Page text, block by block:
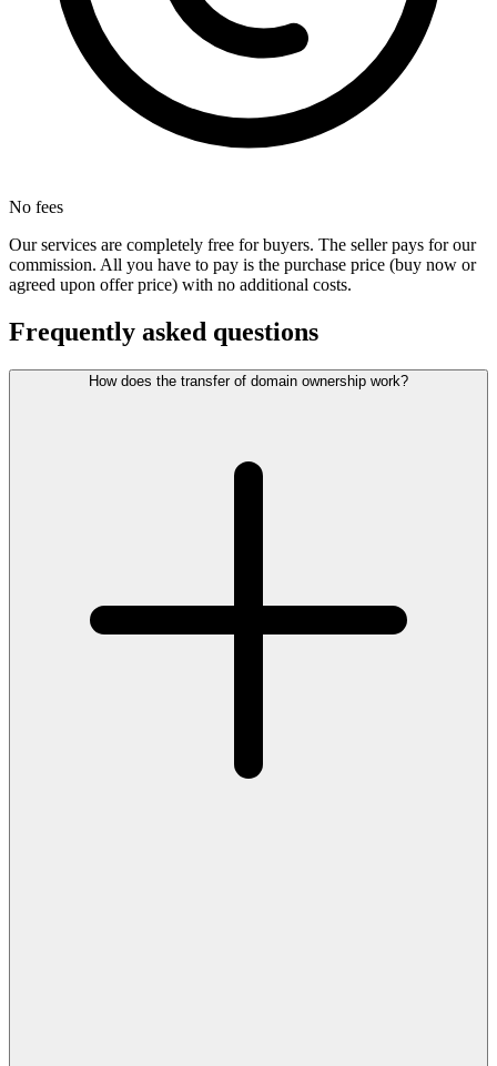
No fees
Our services are completely free for buyers. The seller pays for our
commission. All you have to pay is the purchase price (buy now or
agreed upon offer price) with no additional costs.
Frequently asked questions
How does the transfer of domain ownership work?